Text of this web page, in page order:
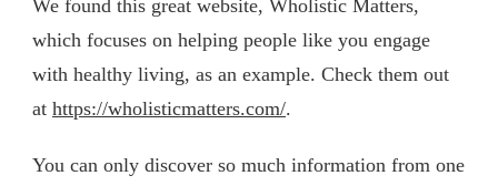
We found this great website, Wholistic Matters,
which focuses on helping people like you engage
with healthy living, as an example. Check them out
at https://wholisticmatters.com/.
You can only discover so much information from one